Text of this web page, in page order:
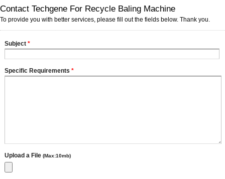
Contact Techgene For Recycle Baling Machine
To provide you with better services, please fill out the fields below. Thank you.
Subject *
Specific Requirements *
Upload a File (Max:10mb)